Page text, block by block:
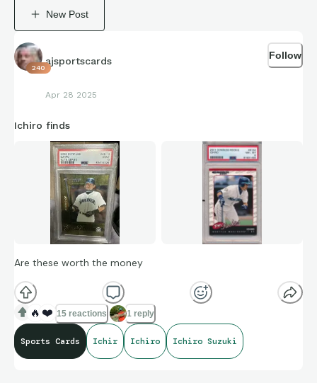
New Post
240
ajsportscards
Apr 28 2025
Follow
Ichiro finds
Are these worth the money
🔥 ❤️ 15 reactions 1 reply
Sports Cards Ichir Ichiro Ichiro Suzuki